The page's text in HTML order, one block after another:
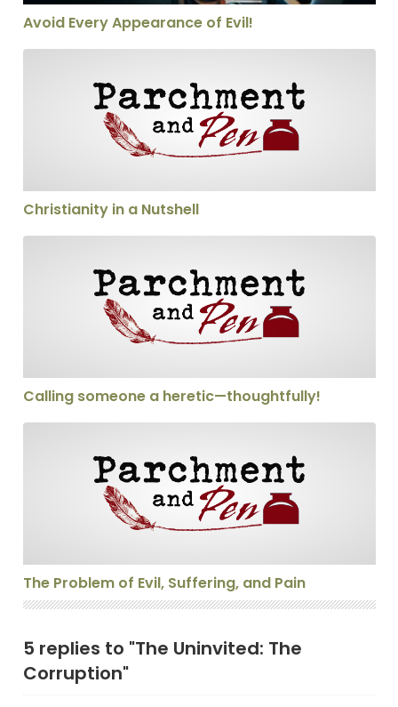
Avoid Every Appearance of Evil!
Christianity in a Nutshell
Calling someone a heretic—thoughtfully!
The Problem of Evil, Suffering, and Pain
5 replies to "The Uninvited: The
Corruption"